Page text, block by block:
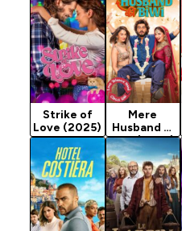
Strike of
Love (2025)
Mere
Husband Ki
Biwi (2025)